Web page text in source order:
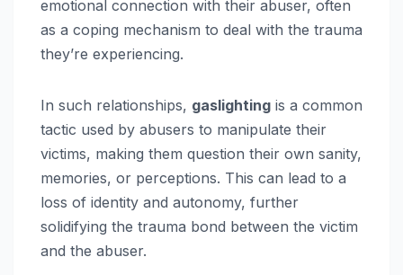
emotional connection with their abuser, often
as a coping mechanism to deal with the trauma
they’re experiencing.
In such relationships, gaslighting is a common
tactic used by abusers to manipulate their
victims, making them question their own sanity,
memories, or perceptions. This can lead to a
loss of identity and autonomy, further
solidifying the trauma bond between the victim
and the abuser.